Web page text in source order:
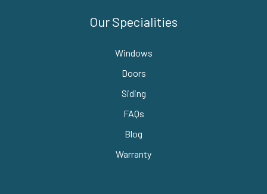
Our Specialities
Windows
Doors
Siding
FAQs
Blog
Warranty